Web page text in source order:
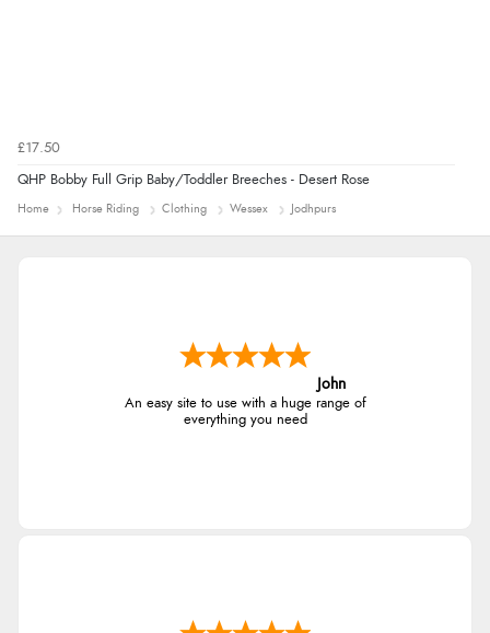
£17.50
QHP Bobby Full Grip Baby/Toddler Breeches - Desert Rose
Home Horse Riding Clothing Wessex Jodhpurs
John
An easy site to use with a huge range of
everything you need